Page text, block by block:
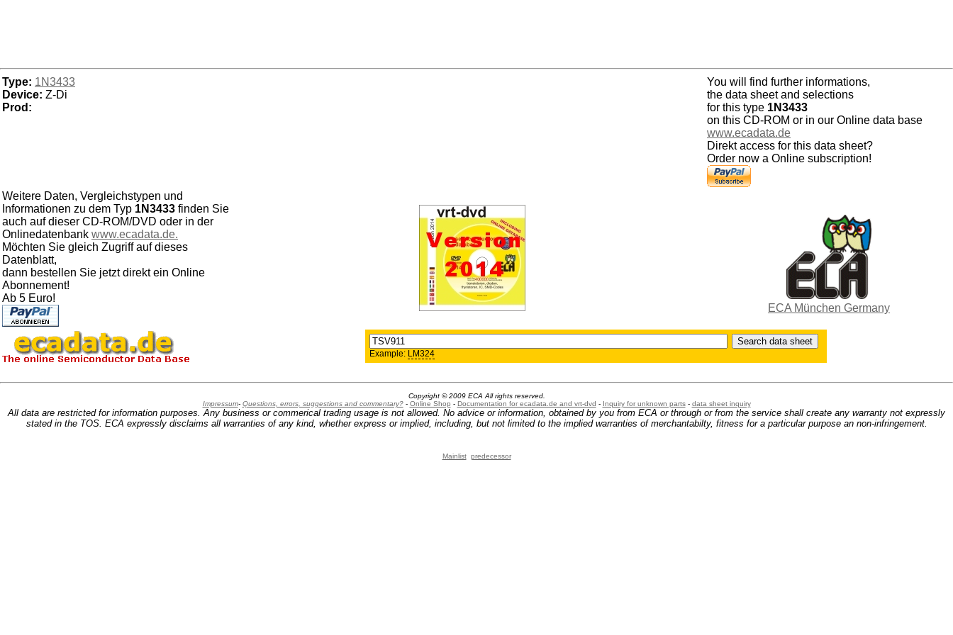
Type: 1N3433
Device: Z-Di
Prod:
You will find further informations,
the data sheet and selections
for this type 1N3433
on this CD-ROM or in our Online data base
www.ecadata.de
Direkt access for this data sheet?
Order now a Online subscription!
Weitere Daten, Vergleichstypen und
Informationen zu dem Typ 1N3433 finden Sie
auch auf dieser CD-ROM/DVD oder in der
Onlinedatenbank www.ecadata.de.
Möchten Sie gleich Zugriff auf dieses
Datenblatt,
dann bestellen Sie jetzt direkt ein Online
Abonnement!
Ab 5 Euro!
ECA München Germany
Example: LM324
Copyright © 2009 ECA All rights reserved.
Impressum- Questions, errors, suggestions and commentary?- Online Shop - Documentation for ecadata.de and vrt-dvd - Inquiry for unknown parts- data sheet inquiry
All data are restricted for information purposes. Any business or commerical trading usage is not allowed. No advice or information, obtained by you from ECA or through or from the service shall create any warranty not expressly
stated in the TOS. ECA expressly disclaims all warranties of any kind, whether express or implied, including, but not limited to the implied warranties of merchantabilty, fitness for a particular purpose an non-infringement.
Mainlist predecessor